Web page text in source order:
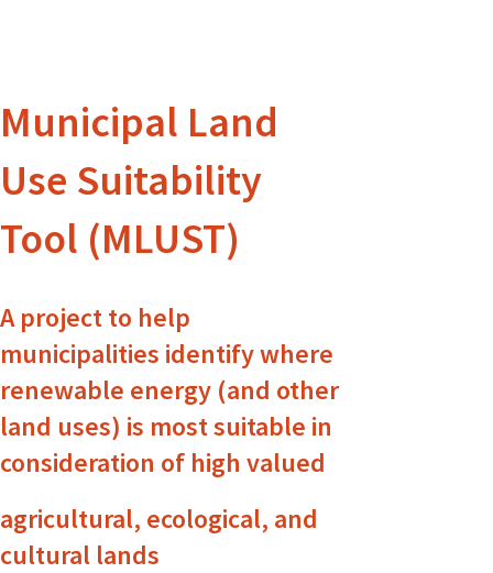
Municipal Land
Use Suitability
Tool (MLUST)
A project to help
municipalities identify where
renewable energy (and other
land uses) is most suitable in
consideration of high valued
agricultural, ecological, and
cultural lands